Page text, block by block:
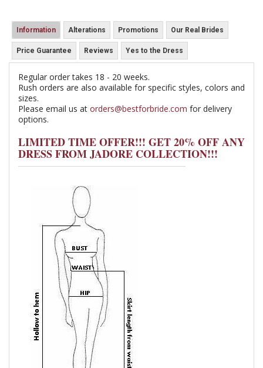
Information Alterations Promotions Our Real Brides
Price Guarantee Reviews Yes to the Dress
Regular order takes 18 - 20 weeks.
Rush orders are also available for specific styles, colors and
sizes.
Please email us at orders@bestforbride.com for delivery
options.
LIMITED TIME OFFER!!! GET 20% OFF ANY
DRESS FROM JADORE COLLECTION!!!